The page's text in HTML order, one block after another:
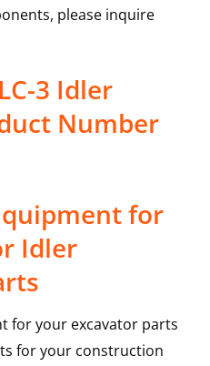
please inquire
3 Idler
Number
for
Idler
for your excavator parts
for your construction